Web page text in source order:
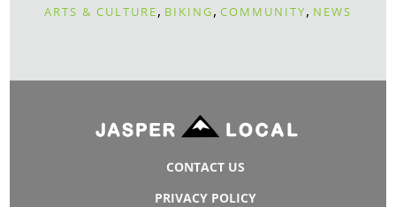
ARTS & CULTURE, BIKING, COMMUNITY, NEWS
CONTACT US
PRIVACY POLICY